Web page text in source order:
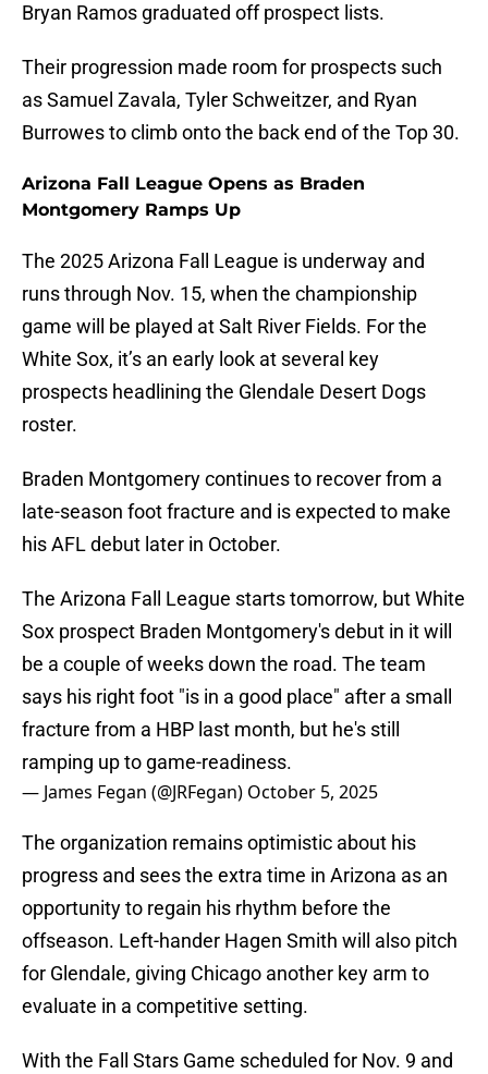
Bryan Ramos graduated off prospect lists.
Their progression made room for prospects such
as Samuel Zavala, Tyler Schweitzer, and Ryan
Burrowes to climb onto the back end of the Top 30.
Arizona Fall League Opens as Braden
Montgomery Ramps Up
The 2025 Arizona Fall League is underway and
runs through Nov. 15, when the championship
game will be played at Salt River Fields. For the
White Sox, it’s an early look at several key
prospects headlining the Glendale Desert Dogs
roster.
Braden Montgomery continues to recover from a
late-season foot fracture and is expected to make
his AFL debut later in October.
The Arizona Fall League starts tomorrow, but White
Sox prospect Braden Montgomery's debut in it will
be a couple of weeks down the road. The team
says his right foot "is in a good place" after a small
fracture from a HBP last month, but he's still
ramping up to game-readiness.
— James Fegan (@JRFegan) October 5, 2025
The organization remains optimistic about his
progress and sees the extra time in Arizona as an
opportunity to regain his rhythm before the
offseason. Left-hander Hagen Smith will also pitch
for Glendale, giving Chicago another key arm to
evaluate in a competitive setting.
With the Fall Stars Game scheduled for Nov. 9 and